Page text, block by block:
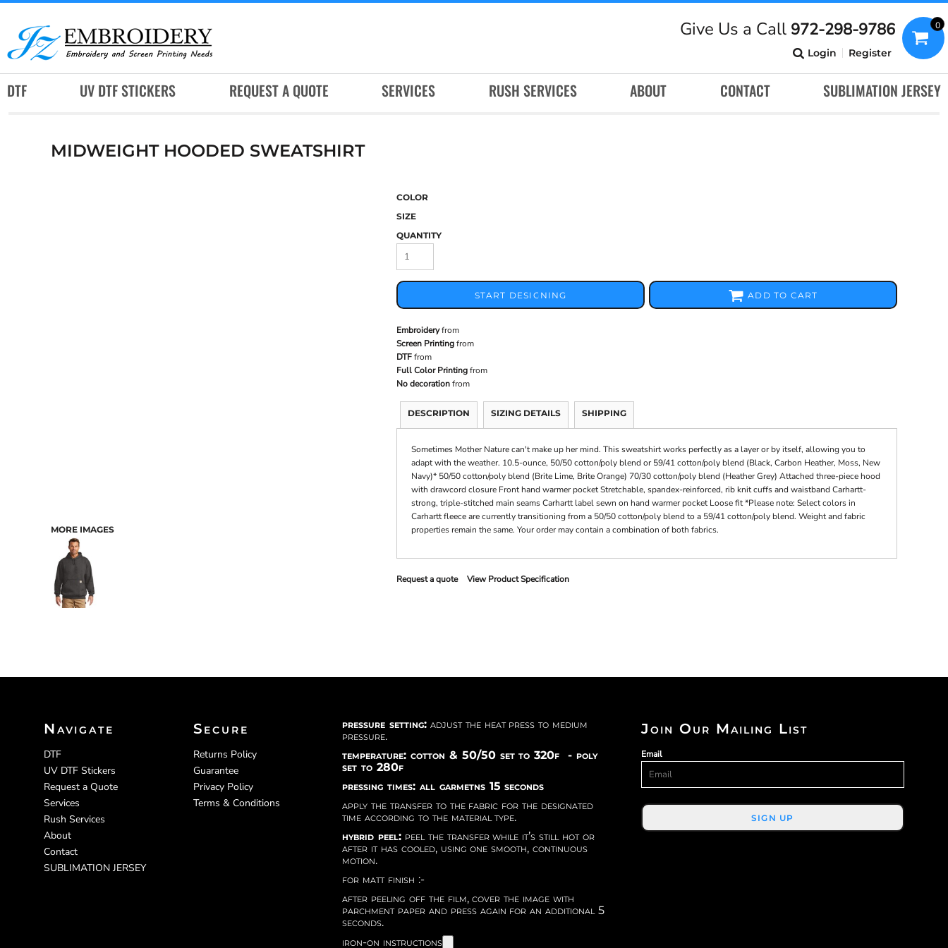
Give Us a Call 972-298-9786
Login Register
0
DTF UV DTF STICKERS REQUEST A QUOTE SERVICES RUSH SERVICES ABOUT CONTACT SUBLIMATION JERSEY
MIDWEIGHT HOODED SWEATSHIRT
MORE IMAGES
COLOR
SIZE
QUANTITY
START DESIGNING ADD TO CART
Embroideryfrom
Screen Printingfrom
DTFfrom
Full Color Printingfrom
No decorationfrom
DESCRIPTION SIZING DETAILS SHIPPING
Sometimes Mother Nature can't make up her mind. This sweatshirt works perfectly as a layer or by itself, allowing you to
adapt with the weather. 10.5-ounce, 50/50 cotton/poly blend or 59/41 cotton/poly blend (Black, Carbon Heather, Moss, New
Navy)* 50/50 cotton/poly blend (Brite Lime, Brite Orange) 70/30 cotton/poly blend (Heather Grey) Attached three-piece hood
with drawcord closure Front hand warmer pocket Stretchable, spandex-reinforced, rib knit cuffs and waistband Carhartt-
strong, triple-stitched main seams Carhartt label sewn on hand warmer pocket Loose fit *Please note: Select colors in
Carhartt fleece are currently transitioning from a 50/50 cotton/poly blend to a 59/41 cotton/poly blend. Weight and fabric
properties remain the same. Your order may contain a combination of both fabrics.
Request a quote View Product Specification
Navigate
DTF
UV DTF Stickers
Request a Quote
Services
Rush Services
About
Contact
SUBLIMATION JERSEY
Secure
Returns Policy
Guarantee
Privacy Policy
Terms & Conditions
pressure setting: adjust the heat press to medium
pressure.
temperature: cotton & 50/50 set to 320f - poly
set to 280f
pressing times: all garmetns 15 seconds
apply the transfer to the fabric for the designated
time according to the material type.
hybrid peel: peel the transfer while it’s still hot or
after it has cooled, using one smooth, continuous
motion.
for matt finish :-
after peeling off the film, cover the image with
parchment paper and press again for an additional 5
seconds.
iron-on instructions
Join Our Mailing List
Email
SIGN UP
DTF
UV DTF STICKERS
REQUEST A QUOTE
ABOUT